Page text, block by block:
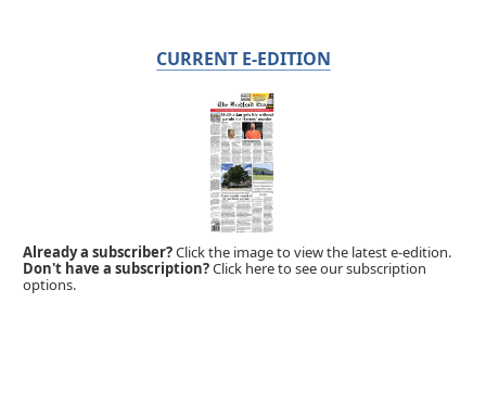
CURRENT E-EDITION
Already a subscriber?Click the image to view the latest e-edition.
Don't have a subscription?Click here to see our subscription
options.